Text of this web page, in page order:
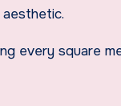
every square